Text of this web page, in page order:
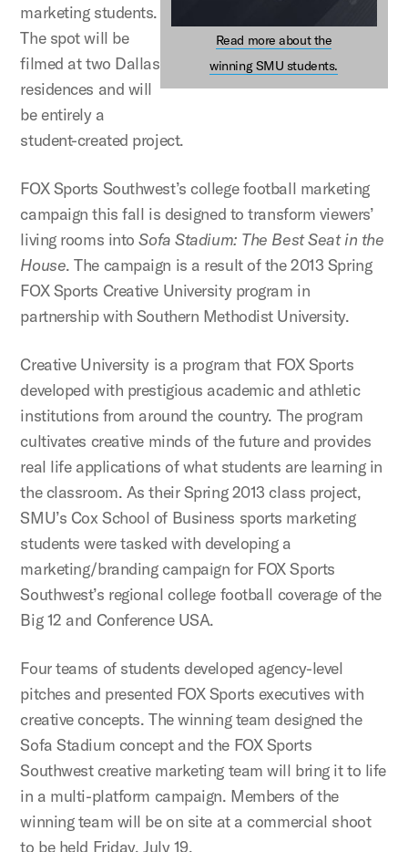
Read more about the
winning SMU students.
marketing students.
The spot will be
filmed at two Dallas
residences and will
be entirely a
student-created project.
FOX Sports Southwest’s college football marketing
campaign this fall is designed to transform viewers’
living rooms intoSofa Stadium: The Best Seat in the
House. The campaign is a result of the 2013 Spring
FOX Sports Creative University program in
partnership with Southern Methodist University.
Creative University is a program that FOX Sports
developed with prestigious academic and athletic
institutions from around the country. The program
cultivates creative minds of the future and provides
real life applications of what students are learning in
the classroom. As their Spring 2013 class project,
SMU’s Cox School of Business sports marketing
students were tasked with developing a
marketing/branding campaign for FOX Sports
Southwest’s regional college football coverage of the
Big 12 and Conference USA.
Four teams of students developed agency-level
pitches and presented FOX Sports executives with
creative concepts. The winning team designed the
Sofa Stadium concept and the FOX Sports
Southwest creative marketing team will bring it to life
in a multi-platform campaign. Members of the
winning team will be on site at a commercial shoot
to be held Friday, July 19.